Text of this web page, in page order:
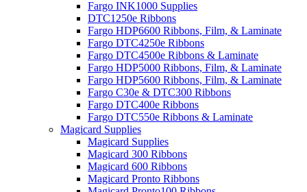
Fargo INK1000 Supplies
DTC1250e Ribbons
Fargo HDP6600 Ribbons, Film, & Laminate
Fargo DTC4250e Ribbons
Fargo DTC4500e Ribbons & Laminate
Fargo HDP5000 Ribbons, Film, & Laminate
Fargo HDP5600 Ribbons, Film, & Laminate
Fargo C30e & DTC300 Ribbons
Fargo DTC400e Ribbons
Fargo DTC550e Ribbons & Laminate
Magicard Supplies
Magicard Supplies
Magicard 300 Ribbons
Magicard 600 Ribbons
Magicard Pronto Ribbons